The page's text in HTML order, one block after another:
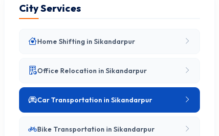
City Services
Home Shifting in Sikandarpur
Office Relocation in Sikandarpur
Car Transportation in Sikandarpur
Bike Transportation in Sikandarpur